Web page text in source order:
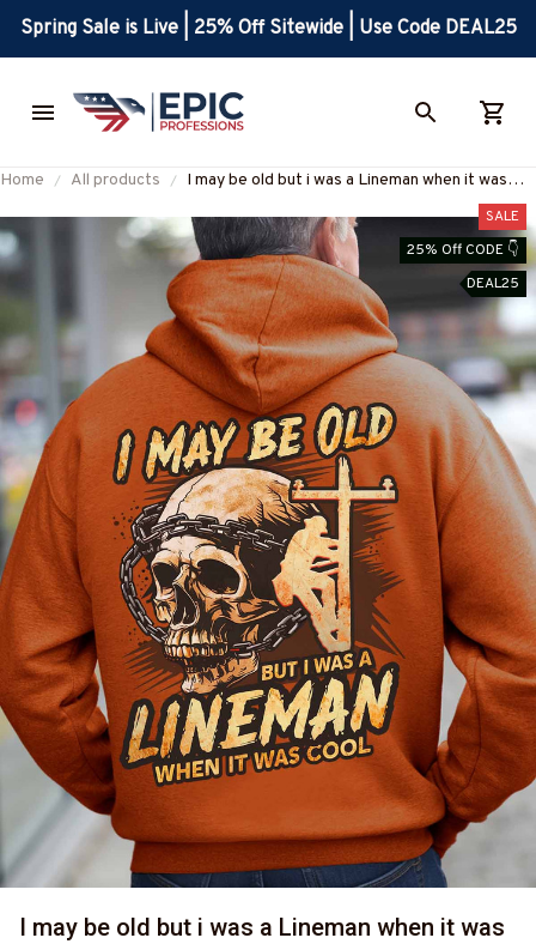
Spring Sale is Live | 25% Off Sitewide | Use Code DEAL25
Home All products
I may be old but i was a Lineman when it was
cool -Hoodie-#M050924WASCO12BLINEZ8
SALE
25% Off CODE 👇
DEAL25
I may be old but i was a Lineman when it was